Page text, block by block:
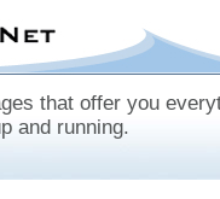
that offer you
and running.